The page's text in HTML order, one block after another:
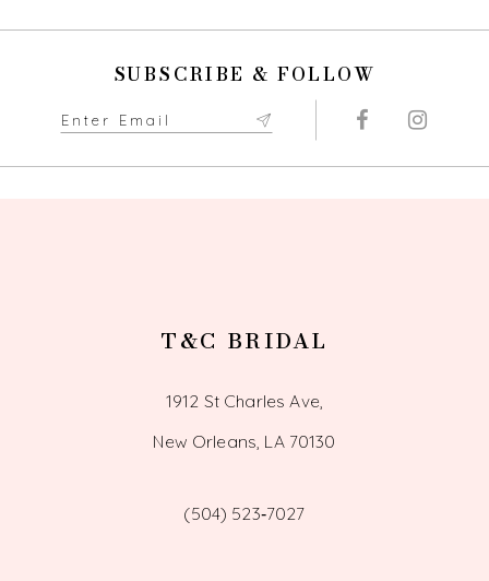
SUBSCRIBE & FOLLOW
T&C BRIDAL
1912 St Charles Ave,
New Orleans, LA 70130
(504) 523‑7027